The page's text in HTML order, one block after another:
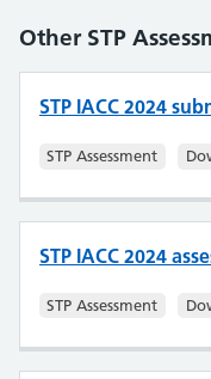
Other STP
STP IACC 2024
STP Assessment
STP IACC 2024
STP Assessment